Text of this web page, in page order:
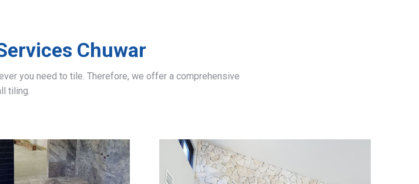
Chuwar
you need to tile. Therefore, we offer a comprehensive
tiling.